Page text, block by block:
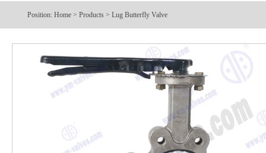
Position: Home > Products > Lug Butterfly Valve